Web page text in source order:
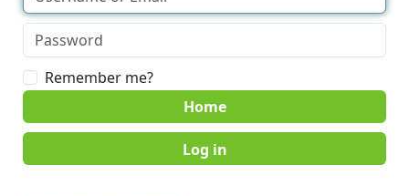
Remember me?
Home